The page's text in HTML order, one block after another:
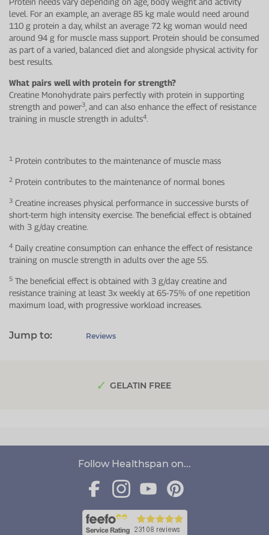
level. For an example, an average 85 kg male would need around
110 g protein a day, whilst an average 72 kg woman would need
around 94 g for muscle mass support. Protein should be consumed
as part of a varied, balanced diet and alongside physical activity for
best results.
What pairs well with protein for strength?
Creatine Monohydrate pairs perfectly with protein in supporting
strength and power3 , and can also enhance the effect of resistance
training in muscle strength in adults4.
1 Protein contributes to the maintenance of muscle mass
2 Protein contributes to the maintenance of normal bones
3 Creatine increases physical performance in successive bursts of
short-term high intensity exercise. The beneficial effect is obtained
with 3 g/day creatine.
4 Daily creatine consumption can enhance the effect of resistance
training on muscle strength in adults over the age 55.
5 The beneficial effect is obtained with 3 g/day creatine and
resistance training at least 3x weekly at 65-75% of one repetition
maximum load, with progressive workload increases.
Jump to: Reviews
GELATIN FREE
Follow Healthspan on...